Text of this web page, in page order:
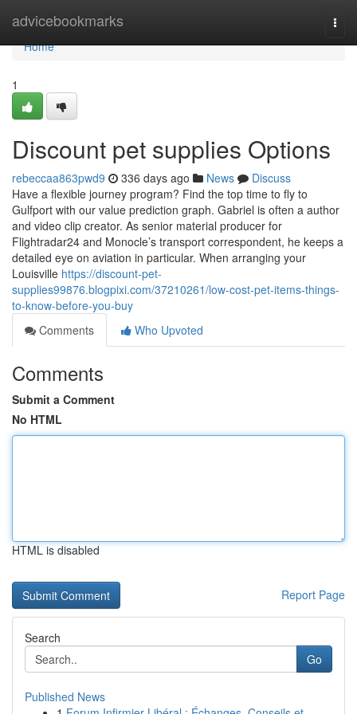
advicebookmarks
Home
Home
1
Discount pet supplies Options
rebeccaa863pwd9 336 days ago News
Discuss
Have a flexible journey program? Find the top time to fly to
Gulfport with our value prediction graph. Gabriel is often a author
and video clip creator. As senior material producer for
Flightradar24 and Monocle’s transport correspondent, he keeps a
detailed eye on aviation in particular. When arranging your
Louisville https://discount-pet-
supplies99876.blogpixi.com/37210261/low-cost-pet-items-things-
to-know-before-you-buy
Comments
Who Upvoted
Comments
Submit a Comment
No HTML
HTML is disabled
Report Page
Search
Go
Published News